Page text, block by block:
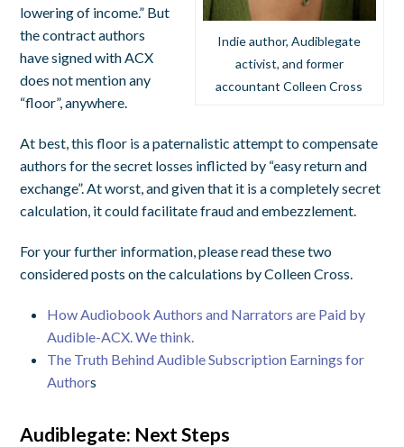
Indie author, Audiblegate
activist, and former
accountant Colleen Cross
lowering of income.” But
the contract authors
have signed with ACX
does not mention any
“floor”, anywhere.
At best, this floor is a paternalistic attempt to compensate
authors for the secret losses inflicted by “easy return and
exchange”. At worst, and given that it is a completely secret
calculation, it could facilitate fraud and embezzlement.
For your further information, please read these two
considered posts on the calculations by Colleen Cross.
How Audiobook Authors and Narrators are Paid by
Audible-ACX. We think.
The Truth Behind Audible Subscription Earnings for
Authors
Audiblegate: Next Steps